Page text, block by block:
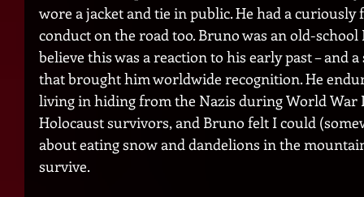
wore a jacket and tie in public. He had a
conduct on the road too. Bruno was an old-
believe this was a reaction to his early past – and
that brought him worldwide recognition. He
living in hiding from the Nazis during World War
Holocaust survivors, and Bruno felt I could
about eating snow and dandelions in the
survive.